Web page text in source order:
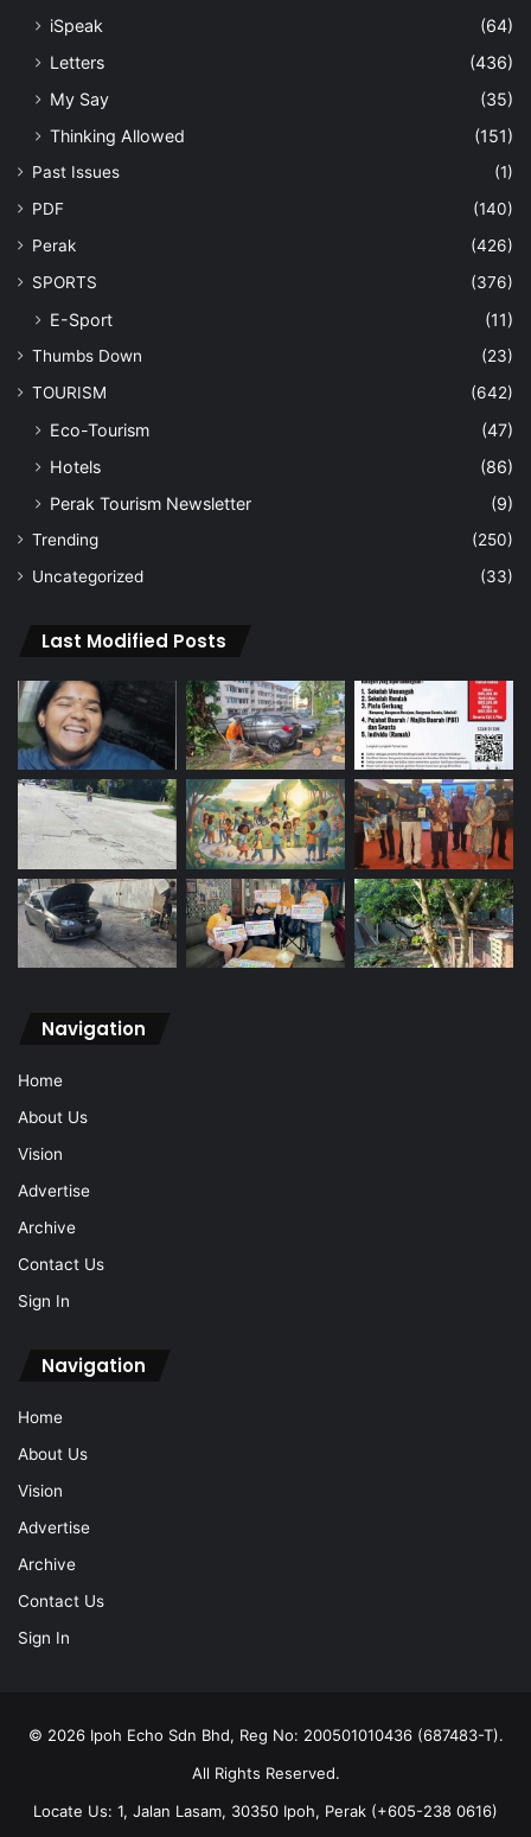
iSpeak
(64)
Letters
(436)
My Say
(35)
Thinking Allowed
(151)
Past Issues
(1)
PDF
(140)
Perak
(426)
SPORTS
(376)
E-Sport (11)
Thumbs Down
(23)
TOURISM
(642)
Eco-Tourism
(47)
Hotels
(86)
Perak Tourism Newsletter
(9)
Trending
(250)
Uncategorized
(33)
Last Modified Posts
Navigation
Home
About Us
Vision
Advertise
Archive
Contact Us
Sign In
Navigation
Home
About Us
Vision
Advertise
Archive
Contact Us
Sign In
© 2026 Ipoh Echo Sdn Bhd, Reg No: 200501010436 (687483-T).
All Rights Reserved.
Locate Us: 1, Jalan Lasam, 30350 Ipoh, Perak (+605-238 0616)